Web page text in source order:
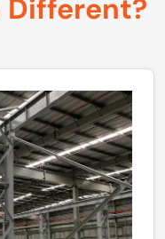
Different?